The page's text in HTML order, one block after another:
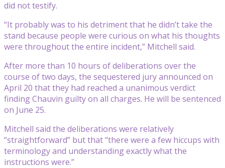
did not testify.
“It probably was to his detriment that he didn’t take the
stand because people were curious on what his thoughts
were throughout the entire incident,” Mitchell said.
After more than 10 hours of deliberations over the
course of two days, the sequestered jury announced on
April 20 that they had reached a unanimous verdict
finding Chauvin guilty on all charges. He will be sentenced
on June 25.
Mitchell said the deliberations were relatively
“straightforward” but that “there were a few hiccups with
terminology and understanding exactly what the
instructions were.”